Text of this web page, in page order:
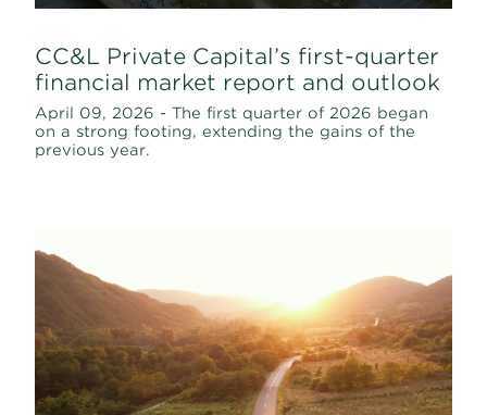
CC&L Private Capital’s first-quarter
financial market report and outlook
April 09, 2026 - The first quarter of 2026 began
on a strong footing, extending the gains of the
previous year.